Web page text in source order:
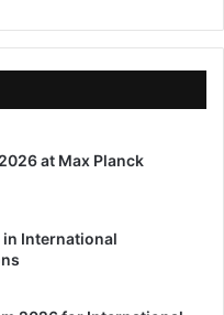
at Max Planck
International